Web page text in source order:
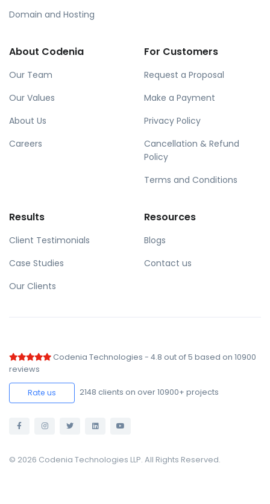
Domain and Hosting
About Codenia
Our Team
Our Values
About Us
Careers
For Customers
Request a Proposal
Make a Payment
Privacy Policy
Cancellation & Refund
Policy
Terms and Conditions
Results
Client Testimonials
Case Studies
Our Clients
Resources
Blogs
Contact us
Codenia Technologies - 4.8 out of5 based on 10900
reviews
Rate us 2148 clients on over 10900+ projects
© 2026 Codenia Technologies LLP. All Rights Reserved.